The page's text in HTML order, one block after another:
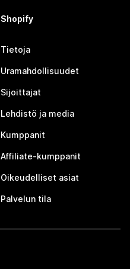
Shopify
Tietoja
Uramahdollisuudet
Sijoittajat
Lehdistö ja media
Kumppanit
Affiliate-kumppanit
Oikeudelliset asiat
Palvelun tila